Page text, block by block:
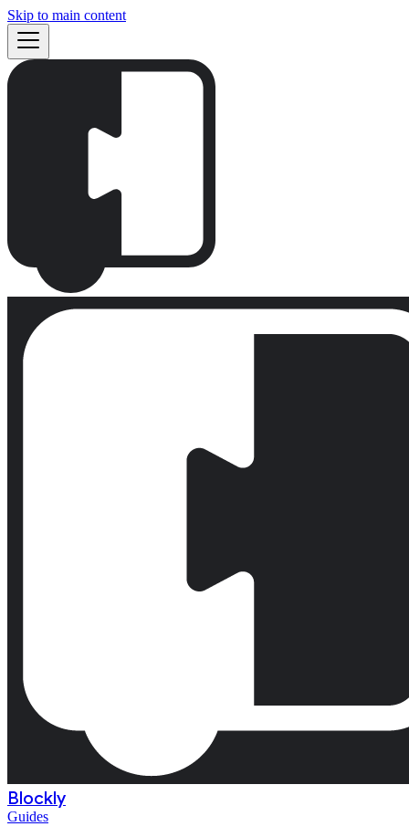
Skip to main content
Blockly
Guides